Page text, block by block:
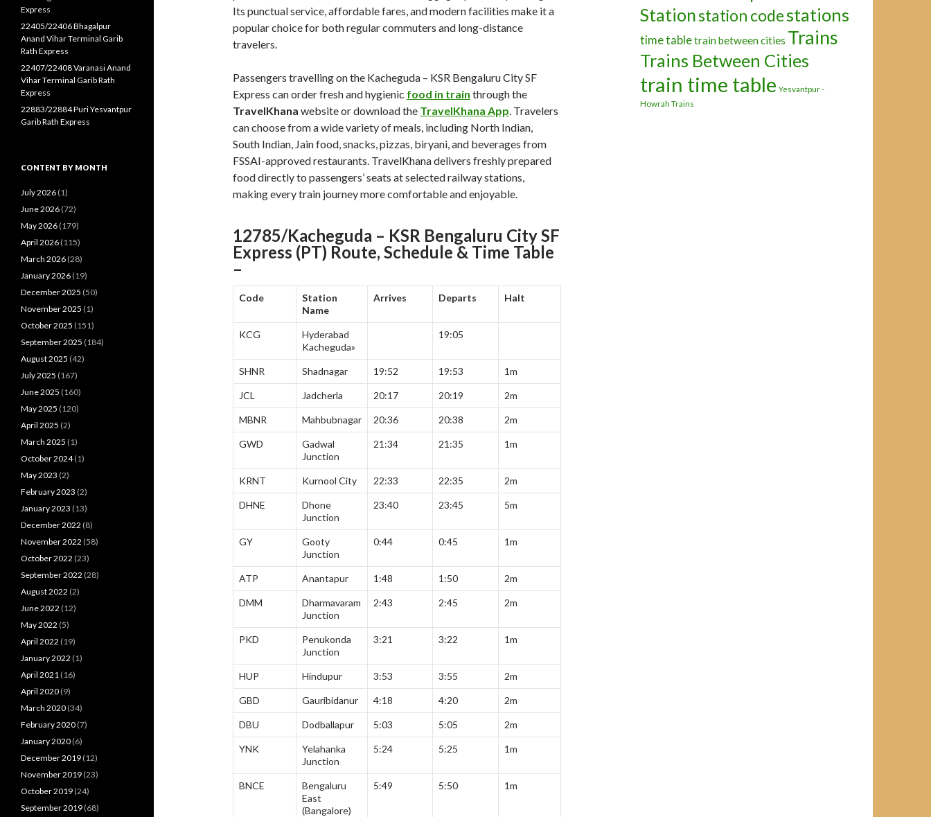
Its punctual service, affordable fares, and modern facilities make it a
popular choice for both regular commuters and long-distance
travelers.
Passengers travelling on the Kacheguda – KSR Bengaluru City SF
Express can order fresh and hygienic food in train through the
TravelKhana website or download the TravelKhana App. Travelers
can choose from a wide variety of meals, including North Indian,
South Indian, Jain food, snacks, pizzas, biryani, and beverages from
FSSAI-approved restaurants. TravelKhana delivers freshly prepared
food directly to passengers’ seats at selected railway stations,
making every train journey more comfortable and enjoyable.
12785/Kacheguda – KSR Bengaluru City SF
Express (PT) Route, Schedule & Time Table
–
Code
Station
Name
Arrives Departs Halt
KCG
Hyderabad
Kacheguda»
19:05
SHNR Shadnagar 19:52 19:53 1m
JCL Jadcherla 20:17 20:19 2m
MBNR Mahbubnagar 20:36 20:38 2m
GWD
Gadwal
Junction
21:34 21:35 1m
KRNT Kurnool City 22:33 22:35 2m
DHNE
Dhone
Junction
23:40 23:45 5m
GY
Gooty
Junction
0:44 0:45 1m
ATP Anantapur 1:48 1:50 2m
DMM
Dharmavaram
Junction
2:43 2:45 2m
PKD
Penukonda
Junction
3:21 3:22 1m
HUP Hindupur 3:53 3:55 2m
GBD Gauribidanur 4:18 4:20 2m
DBU Dodballapur 5:03 5:05 2m
YNK
Yelahanka
Junction
5:24 5:25 1m
BNCE
Bengaluru
East
(Bangalore)
5:49 5:50 1m
Stationstation codestations
time tabletrain between cities Trains
Trains Between Cities
train time table Yesvantpur -
Howrah Trains
Express
22405/22406 Bhagalpur
Anand Vihar Terminal Garib
Rath Express
22407/22408 Varanasi Anand
Vihar Terminal Garib Rath
Express
22883/22884 Puri Yesvantpur
Garib Rath Express
CONTENT BY MONTH
July 2026 (1)
June 2026 (72)
May 2026 (179)
April 2026 (115)
March 2026 (28)
January 2026 (19)
December 2025 (50)
November 2025 (1)
October 2025 (151)
September 2025 (184)
August 2025 (42)
July 2025 (167)
June 2025 (160)
May 2025 (120)
April 2025 (2)
March 2025 (1)
October 2024(1)
May 2023 (2)
February 2023 (2)
January 2023 (13)
December 2022 (8)
November 2022 (58)
October 2022 (23)
September 2022 (28)
August 2022 (2)
June 2022 (12)
May 2022 (5)
April 2022 (19)
January 2022 (1)
April 2021 (16)
April 2020 (9)
March 2020 (34)
February 2020 (7)
January 2020 (6)
December 2019 (12)
November 2019 (23)
October 2019 (24)
September 2019 (68)